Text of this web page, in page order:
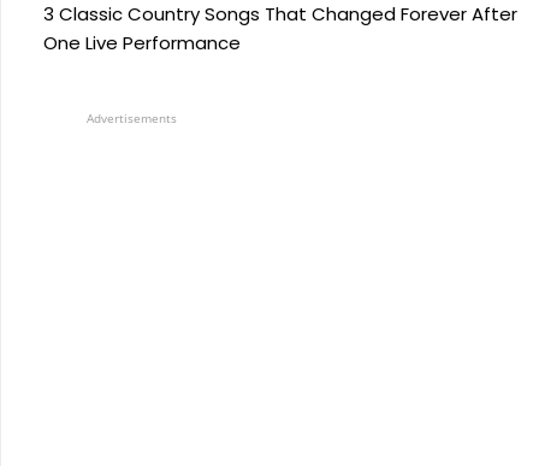
3 Classic Country Songs That Changed Forever After
One Live Performance
Advertisements